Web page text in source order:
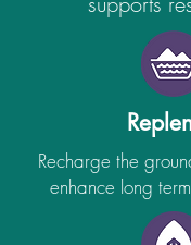
Recharge the
enhance long